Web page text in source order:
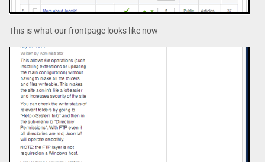
This is what our frontpage looks like now